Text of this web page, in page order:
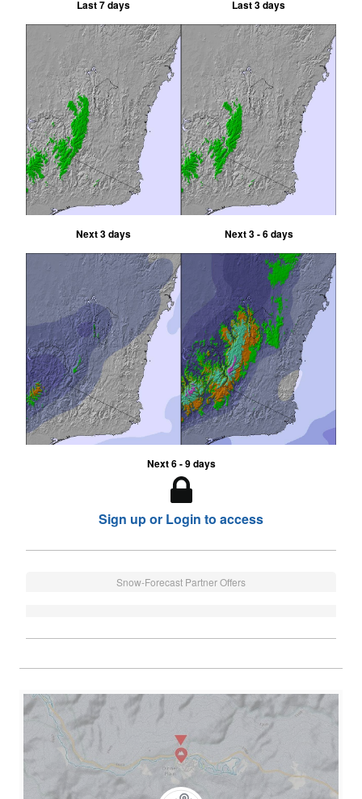
Last 7 days Last 3 days
Next 3 days Next 3 - 6 days
Next 6 - 9 days
Sign up or Login to access
Snow-Forecast Partner Offers